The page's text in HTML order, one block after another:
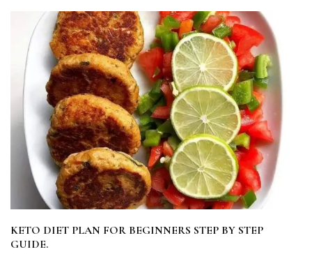
KETO DIET PLAN FOR BEGINNERS STEP BY STEP
GUIDE.